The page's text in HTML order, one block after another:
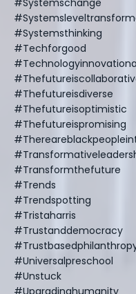
#systemsthinking
#techforgood
#thefutureisdiverse
#thefutureisoptimistic
#thefutureispromising
#transformthefuture
#trends
#trendspotting
#tristaharris
#trustanddemocracy
#universalpreschool
#unstuck
#upgradinghumanity